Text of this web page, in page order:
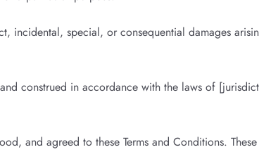
incidental, special, or consequential damages
construed in accordance with the laws of
and agreed to these Terms and Conditions.